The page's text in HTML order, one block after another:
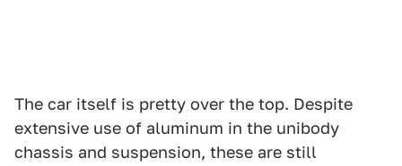
The car itself is pretty over the top. Despite
extensive use of aluminum in the unibody
chassis and suspension, these are still